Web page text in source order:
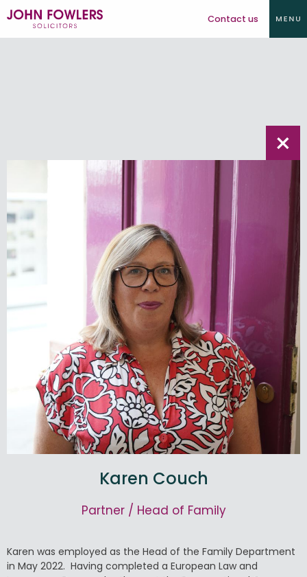
Contact us
×
Karen Couch
Partner / Head of Family
Karen was employed as the Head of the Family Department
in May 2022. Having completed a European Law and